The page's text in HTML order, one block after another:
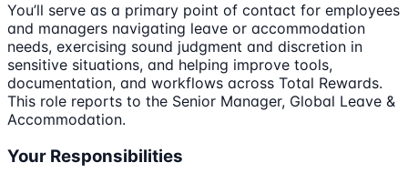
You’ll serve as a primary point of contact for employees
and managers navigating leave or accommodation
needs, exercising sound judgment and discretion in
sensitive situations, and helping improve tools,
documentation, and workflows across Total Rewards.
This role reports to the Senior Manager, Global Leave &
Accommodation.
Your Responsibilities